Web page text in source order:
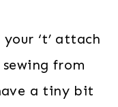
‘t’ attach
from
a tiny bit